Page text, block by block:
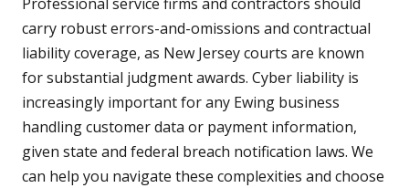
carry robust errors-and-omissions and contractual
liability coverage, as New Jersey courts are known
for substantial judgment awards. Cyber liability is
increasingly important for any Ewing business
handling customer data or payment information,
given state and federal breach notification laws. We
can help you navigate these complexities and choose